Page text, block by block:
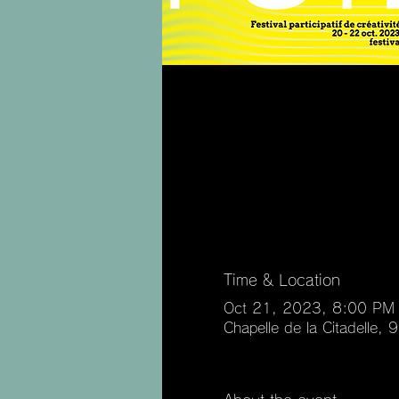
Time & Location
Oct 21, 2023, 8:00 PM
Chapelle de la Citadelle,